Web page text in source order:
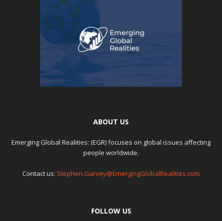
ABOUT US
Emerging Global Realities: (EGR) focuses on global issues affecting
people worldwide.
Contact us: Stephen.Garvey@EmergingGlobalRealities.com
FOLLOW US